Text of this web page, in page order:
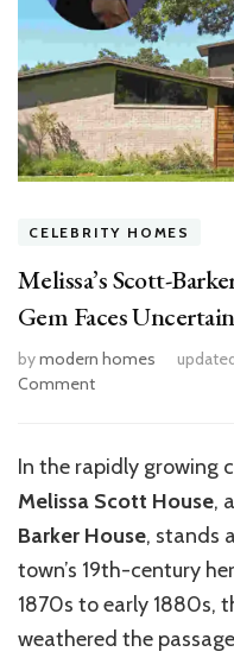
CELEBRITY HOMES
Melissa’s Scott-
Gem Faces
bymodern homes
Commenton
Barker
House:
Historic
Texas
Gem
Faces
Uncertain
Future
In the rapidly growing
Melissa Scott House,
Barker House, stands
town’s 19th-century
1870s to early 1880s,
weathered the